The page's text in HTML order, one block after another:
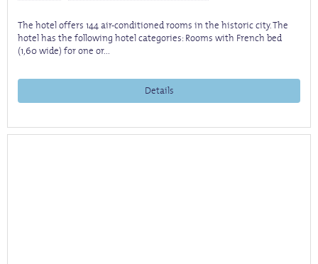
The hotel offers 144 air-conditioned rooms in the historic city. The
hotel has the following hotel categories: Rooms with French bed
(1,60 wide) for one or...
Details